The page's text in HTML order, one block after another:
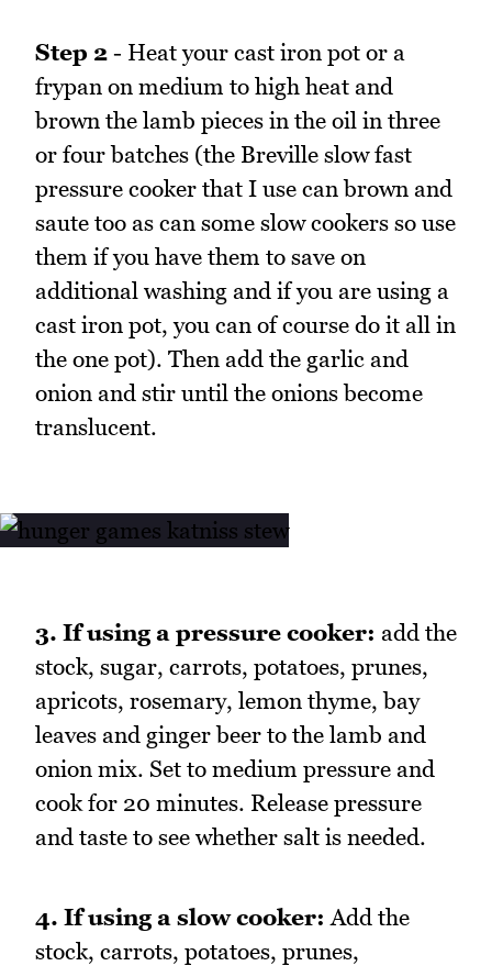
Step 2 - Heat your cast iron pot or a
frypan on medium to high heat and
brown the lamb pieces in the oil in three
or four batches (the Breville slow fast
pressure cooker that I use can brown and
saute too as can some slow cookers so use
them if you have them to save on
additional washing and if you are using a
cast iron pot, you can of course do it all in
the one pot). Then add the garlic and
onion and stir until the onions become
translucent.
3. If using a pressure cooker: add the
stock, sugar, carrots, potatoes, prunes,
apricots, rosemary, lemon thyme, bay
leaves and ginger beer to the lamb and
onion mix. Set to medium pressure and
cook for 20 minutes. Release pressure
and taste to see whether salt is needed.
4. If using a slow cooker: Add the
stock, carrots, potatoes, prunes,